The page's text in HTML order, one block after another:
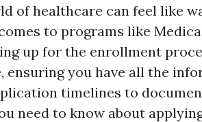
of healthcare can feel like
to programs like
up for the enrollment
ensuring you have all the
timelines to
need to know about